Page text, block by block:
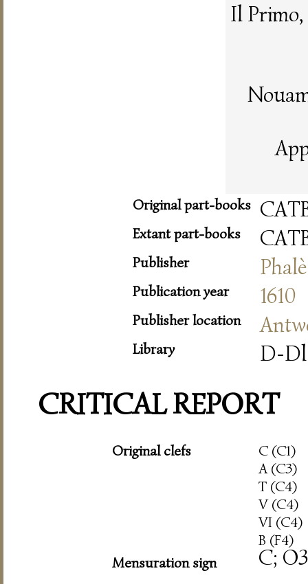
Il
Original part-books
Extant part-books
Publisher
Publication year 1610
Publisher location
Library D-
CRITICAL REPORT
Original clefs
C (C1)
A (C3)
T (C4)
V (C4)
VI (C4)
B (F4)
Mensuration sign
C;